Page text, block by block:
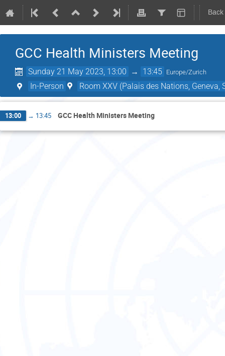
GCC Health Ministers Meeting
Sunday 21 May 2023, 13:00 → 13:45 Europe/Zurich
In-Person Room XXV (Palais des Nations, Geneva,
13:00 → 13:45 GCC Health Ministers Meeting